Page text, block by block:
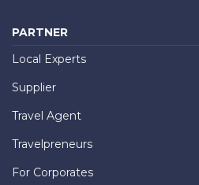
PARTNER
Local Experts
Supplier
Travel Agent
Travelpreneurs
For Corporates